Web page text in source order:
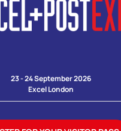
23 - 24 September 2026
Excel London